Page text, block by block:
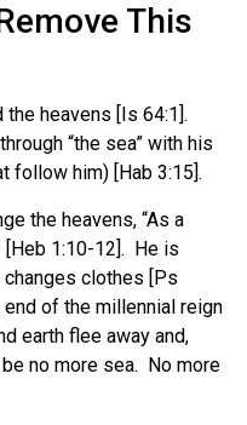
This
heavens [Is 64:1].
“the sea” with his
follow him) [Hab 3:15].
the heavens, “As a
[Heb 1:10-12]. He is
clothes [Ps
of the millennial reign
earth flee away and,
no more sea. No more